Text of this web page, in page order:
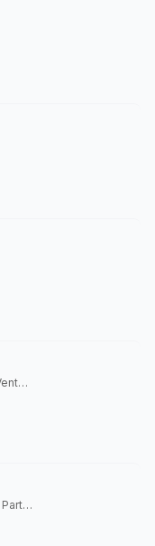
Co-Founder & Partner, Green Egg Ventures
Managing Director, Javelin Venture Partners